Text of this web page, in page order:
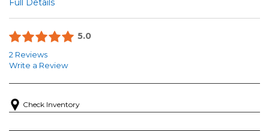
Full Details
5.0
2 Reviews
Write a Review
Check Inventory